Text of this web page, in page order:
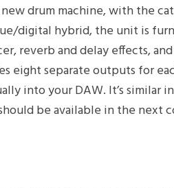
new drum machine, with the
digital hybrid, the unit is
reverb and delay effects,
eight separate outputs for
into your DAW. It’s similar
be available in the next